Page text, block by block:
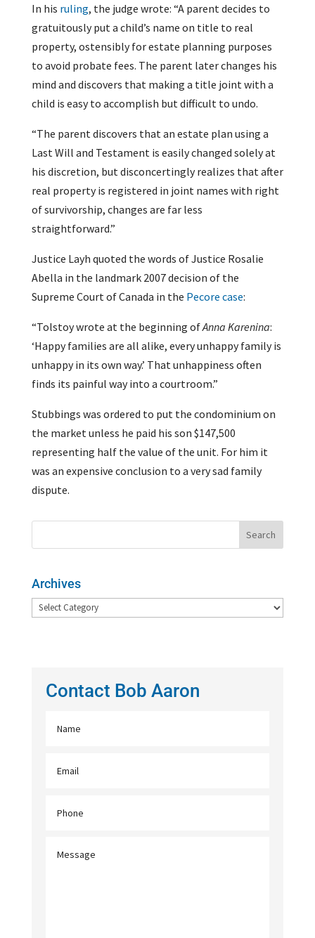
In his ruling, the judge wrote: “A parent decides to
gratuitously put a child’s name on title to real
property, ostensibly for estate planning purposes
to avoid probate fees. The parent later changes his
mind and discovers that making a title joint with a
child is easy to accomplish but difficult to undo.
“The parent discovers that an estate plan using a
Last Will and Testament is easily changed solely at
his discretion, but disconcertingly realizes that after
real property is registered in joint names with right
of survivorship, changes are far less
straightforward.”
Justice Layh quoted the words of Justice Rosalie
Abella in the landmark 2007 decision of the
Supreme Court of Canada in the Pecore case:
“Tolstoy wrote at the beginning ofAnna Karenina:
‘Happy families are all alike, every unhappy family is
unhappy in its own way.’ That unhappiness often
finds its painful way into a courtroom.”
Stubbings was ordered to put the condominium on
the market unless he paid his son $147,500
representing half the value of the unit. For him it
was an expensive conclusion to a very sad family
dispute.
Archives
Archives
Contact Bob Aaron